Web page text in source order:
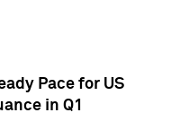
Pace for US
in Q1